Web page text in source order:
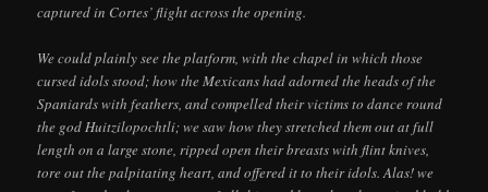
captured in Cortes’ flight across the opening.
We could plainly see the platform, with the chapel in which those
cursed idols stood; how the Mexicans had adorned the heads of the
Spaniards with feathers, and compelled their victims to dance round
the god Huitzilopochtli; we saw how they stretched them out at full
length on a large stone, ripped open their breasts with flint knives,
tore out the palpitating heart, and offered it to their idols. Alas! we